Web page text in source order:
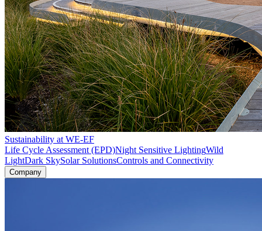
Sustainability at WE-EF
Life Cycle Assessment (EPD)Night Sensitive LightingWild
LightDark SkySolar SolutionsControls and Connectivity
Company